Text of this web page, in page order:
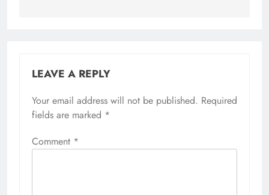
LEAVE A REPLY
Your email address will not be published. Required
fields are marked *
Comment *